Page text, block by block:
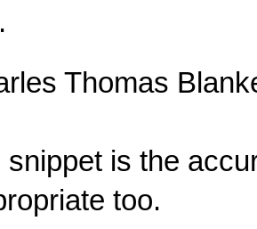
Thomas
snippet is the
too.